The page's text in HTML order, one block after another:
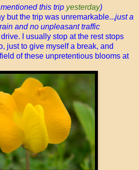
this trip yesterday)
but the trip was unremarkable...just a
and no unpleasant traffic
I usually stop at the rest stops
just to give myself a break, and
of these unpretentious blooms at